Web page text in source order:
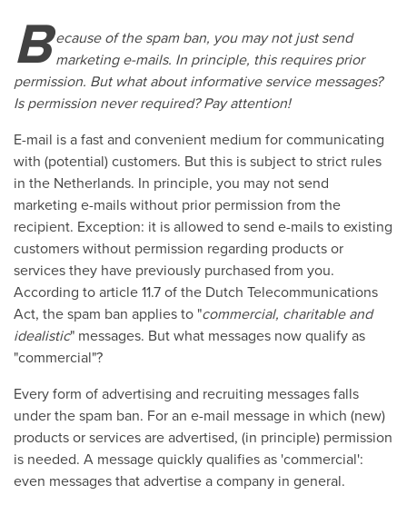
B ecause of the spam ban, you may not just send
marketing e-mails. In principle, this requires prior
permission. But what about informative service messages?
Is permission never required? Pay attention!
E-mail is a fast and convenient medium for communicating
with (potential) customers. But this is subject to strict rules
in the Netherlands. In principle, you may not send
marketing e-mails without prior permission from the
recipient. Exception: it is allowed to send e-mails to existing
customers without permission regarding products or
services they have previously purchased from you.
According to article 11.7 of the Dutch Telecommunications
Act, the spam ban applies to "commercial, charitable and
idealistic" messages. But what messages now qualify as
"commercial"?
Every form of advertising and recruiting messages falls
under the spam ban. For an e-mail message in which (new)
products or services are advertised, (in principle) permission
is needed. A message quickly qualifies as 'commercial':
even messages that advertise a company in general.